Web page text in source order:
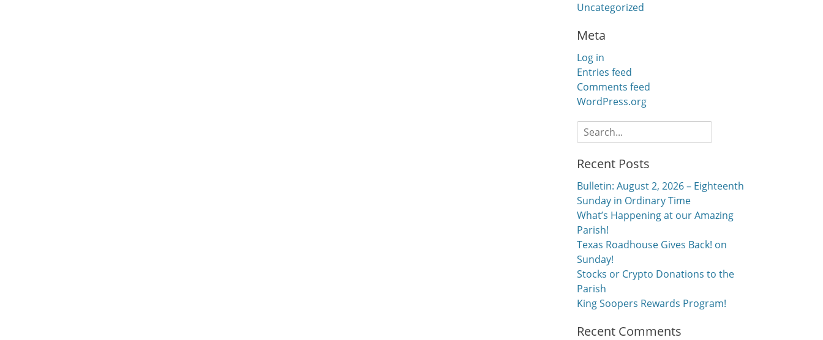
Uncategorized
Meta
Log in
Entries feed
Comments feed
WordPress.org
Search
for:
Recent Posts
Bulletin: August 2, 2026 – Eighteenth
Sunday in Ordinary Time
What’s Happening at our Amazing
Parish!
Texas Roadhouse Gives Back! on
Sunday!
Stocks or Crypto Donations to the
Parish
King Soopers Rewards Program!
Recent Comments